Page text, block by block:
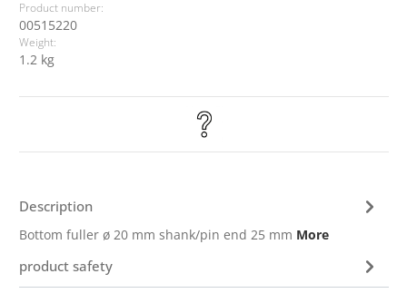
Product number:
00515220
Weight:
1.2 kg
Description
Bottom fuller ø 20 mm shank/pin end 25 mm More
product safety